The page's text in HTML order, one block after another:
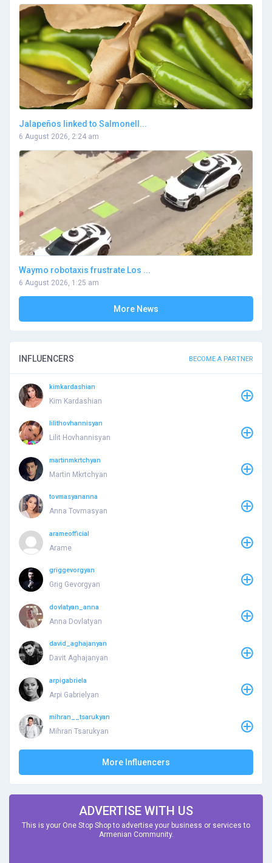
Jalapeños linked to Salmonell...
6 August 2026, 2:24 am
Waymo robotaxis frustrate Los ...
6 August 2026, 1:25 am
More News
INFLUENCERS BECOME A PARTNER
kimkardashian
Kim Kardashian
lilithovhannisyan
Lilit Hovhannisyan
martinmkrtchyan
Martin Mkrtchyan
tovmasyananna
Anna Tovmasyan
arameofficial
Arame
griggevorgyan
Grig Gevorgyan
dovlatyan_anna
Anna Dovlatyan
david_aghajanyan
Davit Aghajanyan
arpigabriela
Arpi Gabrielyan
mihran__tsarukyan
Mihran Tsarukyan
More Influencers
ADVERTISE WITH US
This is your One Stop Shop to advertise your business or services to
Armenian Community.